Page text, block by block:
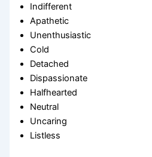
Indifferent
Apathetic
Unenthusiastic
Cold
Detached
Dispassionate
Halfhearted
Neutral
Uncaring
Listless